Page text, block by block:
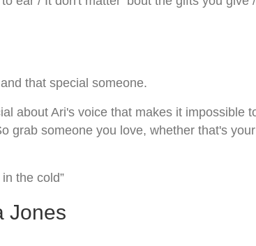
that special someone.
about Ari's voice that makes it
grab someone you love, whether that's
the cold”
Jones